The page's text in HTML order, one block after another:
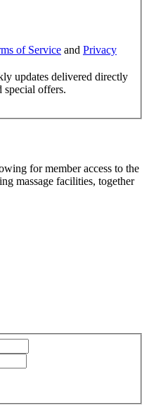
of Service and Privacy
updates delivered directly
offers.
for member access to the
massage facilities, together